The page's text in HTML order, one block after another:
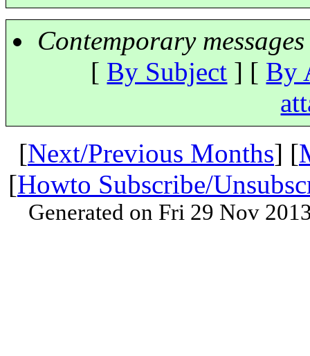
Contemporary
[ By Subject ] [ By
[Next/Previous Months] [
[Howto Subscribe/
Generated on Fri 29 Nov